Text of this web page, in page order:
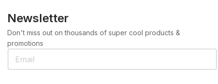
Newsletter
Don't miss out on thousands of super cool products &
promotions